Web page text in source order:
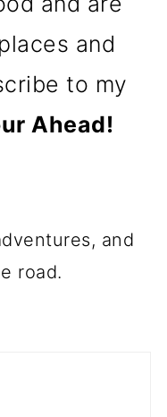
and
to my
Ahead!
and
road.